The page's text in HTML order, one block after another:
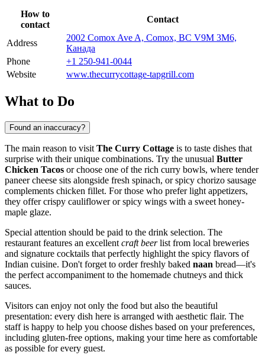
How to
contact
Contact
Address
2002 Comox Ave A, Comox, BC V9M 3M6,
Канада
Phone
+1 250-941-0044
Website
www.thecurrycottage-tapgrill.com
What to Do
Found an inaccuracy?
The main reason to visit The Curry Cottage is to taste dishes that
surprise with their unique combinations. Try the unusual Butter
Chicken Tacos or choose one of the rich curry bowls, where tender
paneer cheese sits alongside fresh spinach, or spicy chorizo sausage
complements chicken fillet. For those who prefer light appetizers,
they offer crispy cauliflower or spicy wings with a sweet honey-
maple glaze.
Special attention should be paid to the drink selection. The
restaurant features an excellent craft beerlist from local breweries
and signature cocktails that perfectly highlight the spicy flavors of
Indian cuisine. Don't forget to order freshly baked naan bread—it's
the perfect accompaniment to the homemade chutneys and thick
sauces.
Visitors can enjoy not only the food but also the beautiful
presentation: every dish here is arranged with aesthetic flair. The
staff is happy to help you choose dishes based on your preferences,
including gluten-free options, making your time here as comfortable
as possible for every guest.